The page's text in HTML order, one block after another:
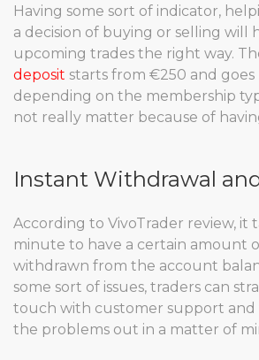
Having some sort of indicator,
a decision of buying or selling will
upcoming trades the right way.
deposit starts from €250 and
depending on the membership
not really matter because of
Instant Withdrawal
According to VivoTrader review, it
minute to have a certain amount
withdrawn from the account
some sort of issues, traders can
touch with customer support and
the problems out in a matter of